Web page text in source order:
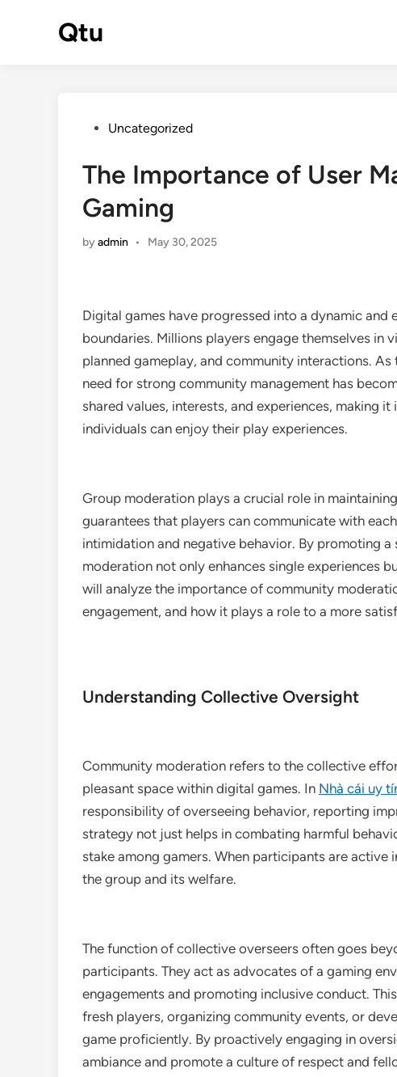
Qtu
PostedUncategorized
The Importance of User
Gaming
byadmin • May 30, 2025
Digital games have progressed into a dynamic
boundaries. Millions players engage themselves in
planned gameplay, and community interactions.
need for strong community management has
shared values, interests, and experiences, making
individuals can enjoy their play experiences.
Group moderation plays a crucial role in
guarantees that players can communicate with
intimidation and negative behavior. By promoting
moderation not only enhances single experiences
will analyze the importance of community
engagement, and how it plays a role to a more
Understanding Collective Oversight
Community moderation refers to the collective
pleasant space within digital games. In Nhà cái uy
responsibility of overseeing behavior, reporting
strategy not just helps in combating harmful
stake among gamers. When participants are
the group and its welfare.
The function of collective overseers often goes
participants. They act as advocates of a gaming
engagements and promoting inclusive conduct.
fresh players, organizing community events, or
game proficiently. By proactively engaging in
ambiance and promote a culture of respect and